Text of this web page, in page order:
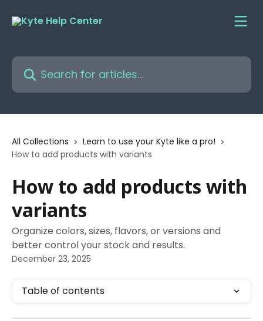
Search for articles...
All Collections
Learn to use your Kyte like a pro!
How to add products with variants
How to add products with
variants
Organize colors, sizes, flavors, or versions and
better control your stock and results.
December 23, 2025
Table of contents